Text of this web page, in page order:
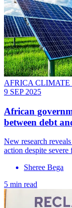
AFRICA CLIMATE
9 SEP 2025
African
between debt
New research
action despite severe
Sheree Bega
5 min read